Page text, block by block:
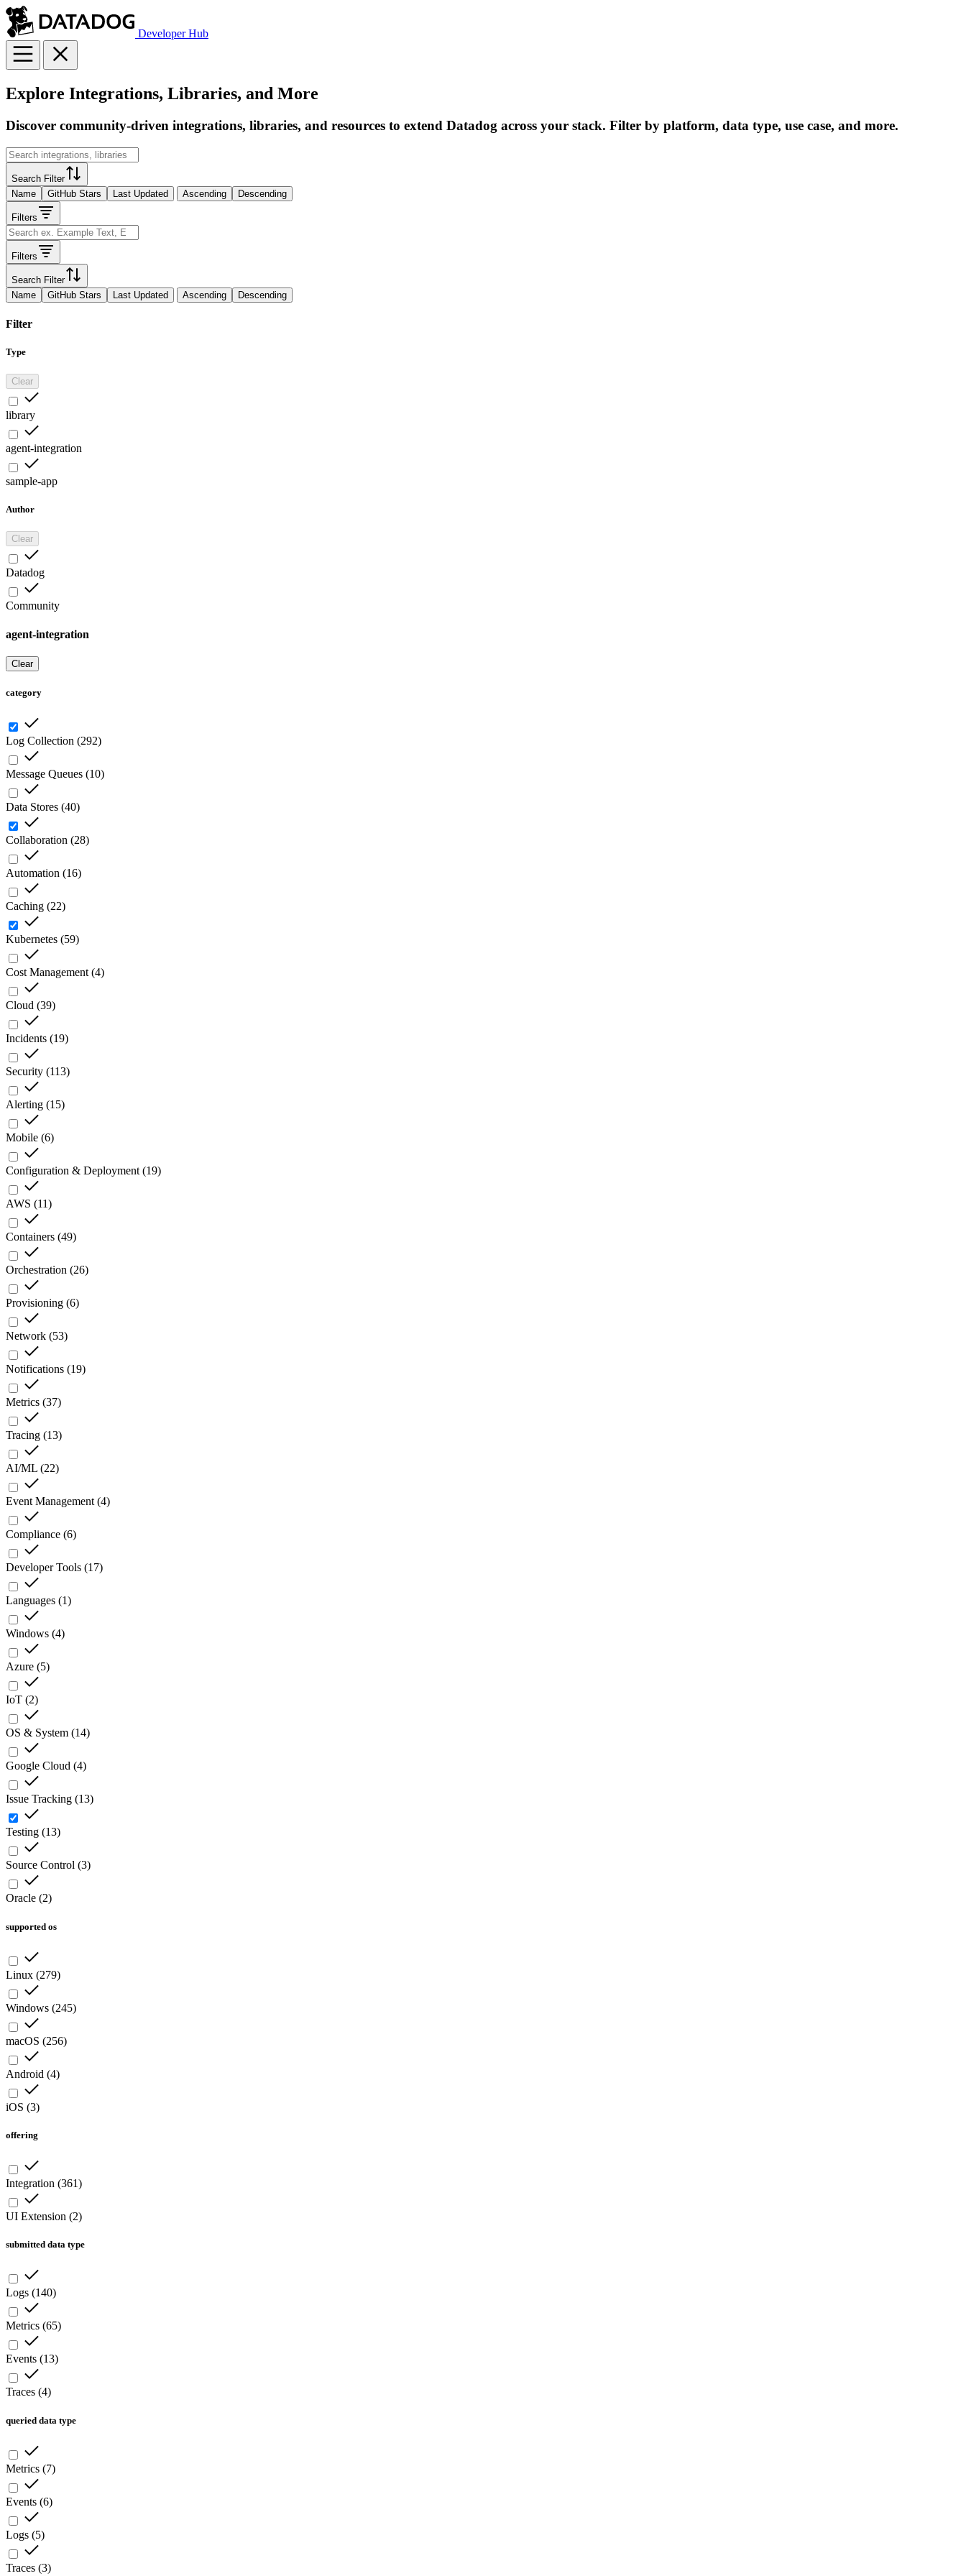
Developer Hub
Explore Integrations, Libraries, and More
Discover community-driven integrations, libraries, and resources to extend Datadog across your stack. Filter by platform, data type, use case, and more.
Search Filter
Name
GitHub Stars Last Updated Ascending Descending
Filters
Filters
Search Filter
Name
GitHub Stars Last Updated Ascending Descending
Filter
Type
Clear
library
agent-integration
sample-app
Author
Clear
Datadog
Community
agent-integration
Clear
category
Log Collection (292)
Message Queues (10)
Data Stores (40)
Collaboration (28)
Automation (16)
Caching (22)
Kubernetes (59)
Cost Management (4)
Cloud (39)
Incidents (19)
Security (113)
Alerting (15)
Mobile (6)
Configuration & Deployment (19)
AWS (11)
Containers (49)
Orchestration (26)
Provisioning (6)
Network (53)
Notifications (19)
Metrics (37)
Tracing (13)
AI/ML (22)
Event Management (4)
Compliance (6)
Developer Tools (17)
Languages (1)
Windows (4)
Azure (5)
IoT (2)
OS & System (14)
Google Cloud (4)
Issue Tracking (13)
Testing (13)
Source Control (3)
Oracle (2)
supported os
Linux (279)
Windows (245)
macOS (256)
Android (4)
iOS (3)
offering
Integration (361)
UI Extension (2)
submitted data type
Logs (140)
Metrics (65)
Events (13)
Traces (4)
queried data type
Metrics (7)
Events (6)
Logs (5)
Traces (3)